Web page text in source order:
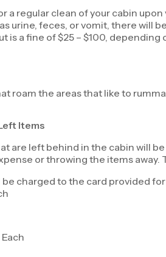
a regular clean of your cabin
urine, feces, or vomit, there will
is a fine of $25 – $100,
roam the areas that like to
Items
are left behind in the cabin will
or throwing the items away.
charged to the card provided
Each